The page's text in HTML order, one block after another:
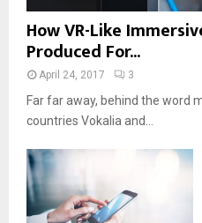
How VR-Like
Produced For...
April 24, 2017 3
Far far away, behind the word
countries Vokalia and...